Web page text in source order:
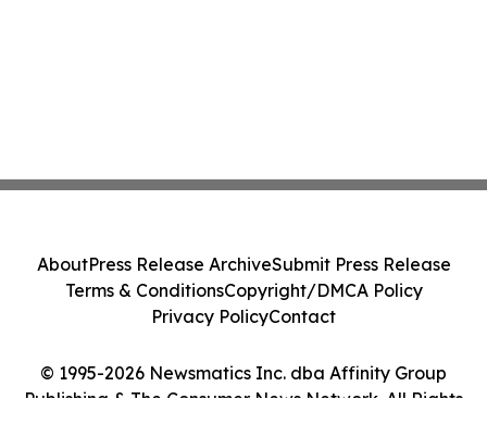
© 1995-2026 Newsmatics Inc. dba Affinity Group
Publishing & The Consumer News Network. All Rights
AboutPress Release ArchiveSubmit Press Release
Terms & ConditionsCopyright/DMCA Policy
Privacy PolicyContact